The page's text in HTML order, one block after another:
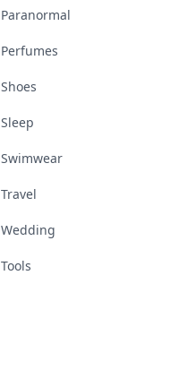
Paranormal
Perfumes
Shoes
Sleep
Swimwear
Travel
Wedding
Tools